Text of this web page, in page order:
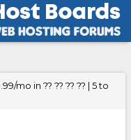
mo in ?? ?? ?? ?? | 5 to